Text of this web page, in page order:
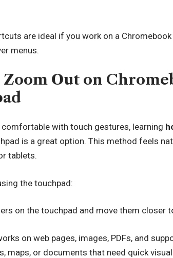
are ideal if you work on a
menus.
Out on
comfortable with touch gestures, learning
is a great option. This method feels
tablets.
the touchpad:
on the touchpad and move them closer
on web pages, images, PDFs, and
maps, or documents that need quick